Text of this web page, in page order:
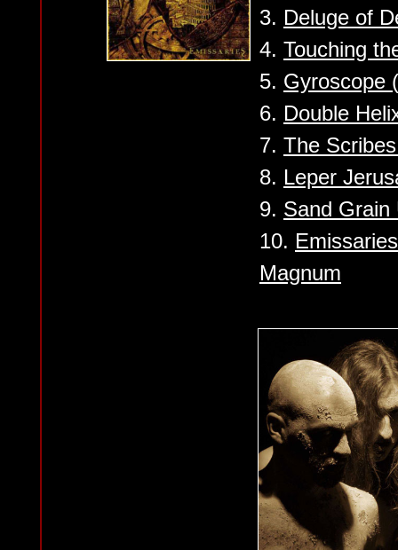
3. Deluge of
4. Touching
5. Gyroscope
6. Double
7. The
8. Leper
9. Sand Grain
10.
Magnum